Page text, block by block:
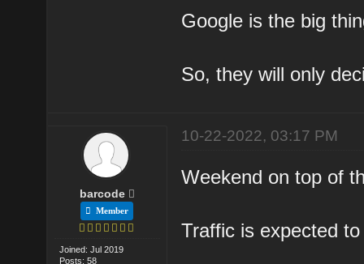
Google is the big
So, they will only
barcode
Member
Joined: Jul 2019
Posts: 58
10-22-2022, 03:17 PM
Weekend on top of
Traffic is expected